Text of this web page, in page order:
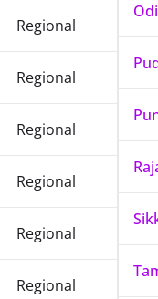
Regional
Regional
Regional
Regional
Regional
Regional